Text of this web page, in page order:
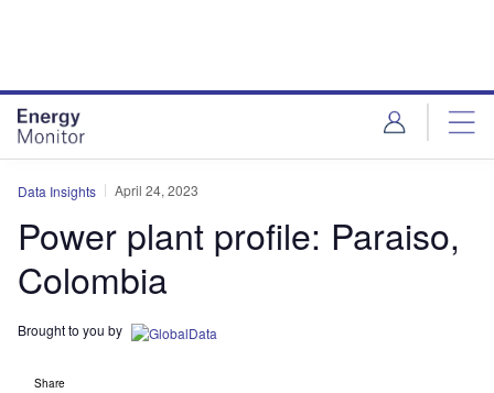
Data Insights April 24, 2023
Power plant profile: Paraiso,
Colombia
Brought to you by
Share